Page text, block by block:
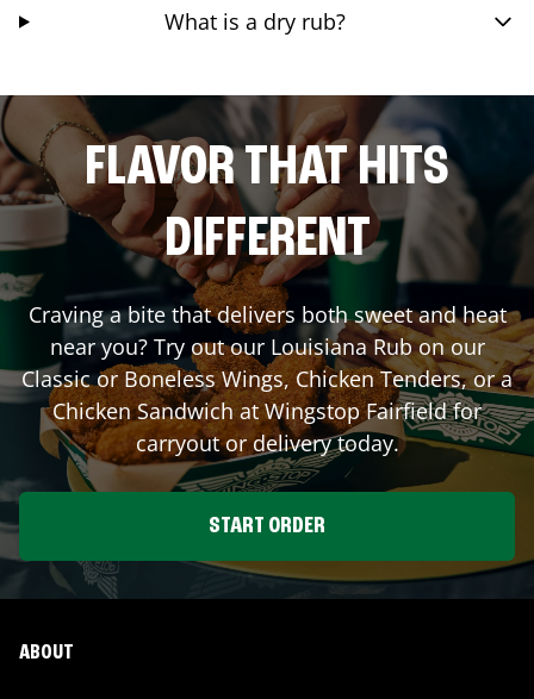
What is a dry rub?
FLAVOR THAT HITS
DIFFERENT
Craving a bite that delivers both sweet and heat
near you? Try out our Louisiana Rub on our
Classic or Boneless Wings, Chicken Tenders, or a
Chicken Sandwich at WingstopFairfieldfor
carryout or delivery today.
START ORDER
ABOUT